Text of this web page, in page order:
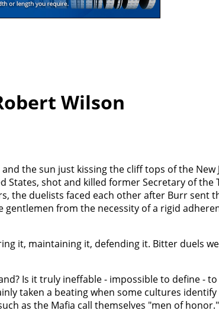
Wilson
the sun just kissing the cliff tops of the New
States, shot and killed former Secretary of the
the duelists faced each other after Burr sent
from the necessity of a rigid
it, maintaining it, defending it. Bitter duels
Is it truly ineffable - impossible to define -
taken a beating when some cultures
as the Mafia call themselves "men of honor."